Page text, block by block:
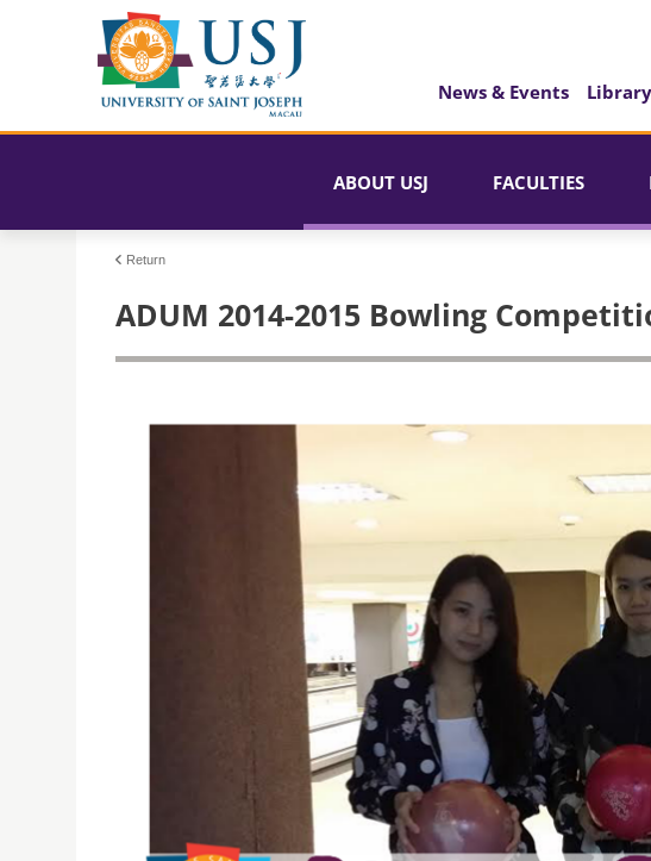
News & Events Library
ABOUT USJ FACULTIES
Return
ADUM 2014-2015 Bowling